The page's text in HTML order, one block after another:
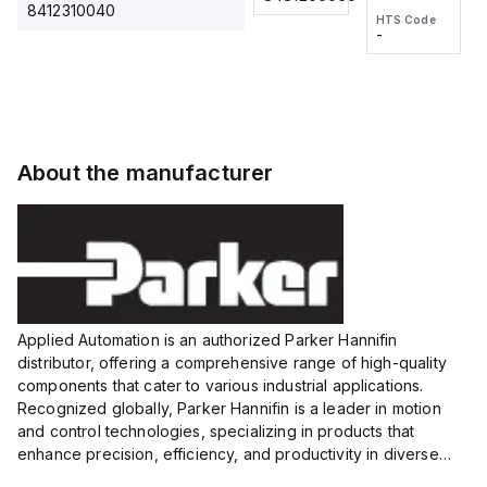
8412310040
voltage:
12 to 24
VDC,
HTS Code
wire
HTS Code
-
About the manufacturer
Applied Automation is an authorized Parker Hannifin
distributor, offering a comprehensive range of high-quality
components that cater to various industrial applications.
Recognized globally, Parker Hannifin is a leader in motion
and control technologies, specializing in products that
enhance precision, efficiency, and productivity in diverse